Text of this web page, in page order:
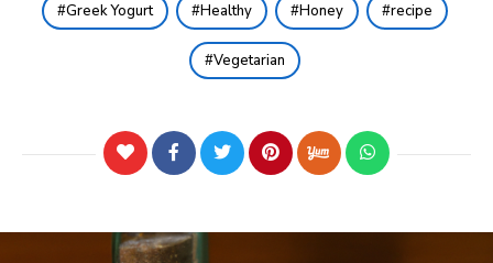
Greek Yogurt Healthy Honey recipe
Vegetarian